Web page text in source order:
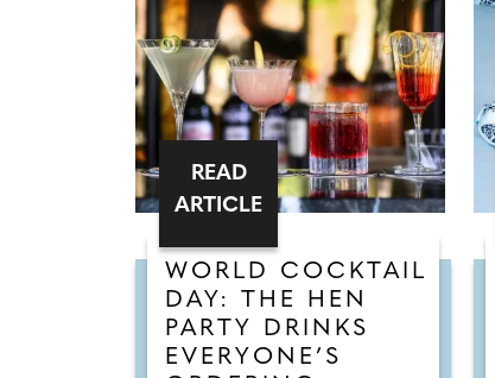
WORLD COCKTAIL
DAY: THE HEN
PARTY DRINKS
EVERYONE’S
READ
ARTICLE